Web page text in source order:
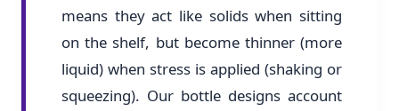
means they act like solids when sitting
on the shelf, but become thinner (more
liquid) when stress is applied (shaking or
squeezing). Our bottle designs account